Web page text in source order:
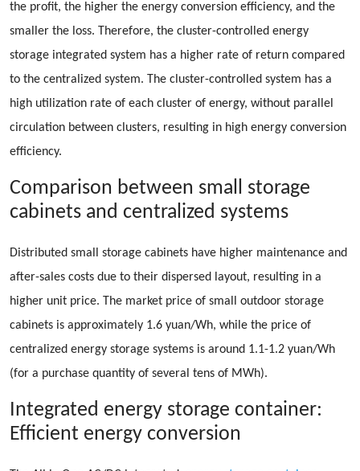
the profit, the higher the energy conversion efficiency, and the
smaller the loss. Therefore, the cluster-controlled energy
storage integrated system has a higher rate of return compared
to the centralized system. The cluster-controlled system has a
high utilization rate of each cluster of energy, without parallel
circulation between clusters, resulting in high energy conversion
efficiency.
Comparison between small storage
cabinets and centralized systems
Distributed small storage cabinets have higher maintenance and
after-sales costs due to their dispersed layout, resulting in a
higher unit price. The market price of small outdoor storage
cabinets is approximately 1.6 yuan/Wh, while the price of
centralized energy storage systems is around 1.1-1.2 yuan/Wh
(for a purchase quantity of several tens of MWh).
Integrated energy storage container:
Efficient energy conversion